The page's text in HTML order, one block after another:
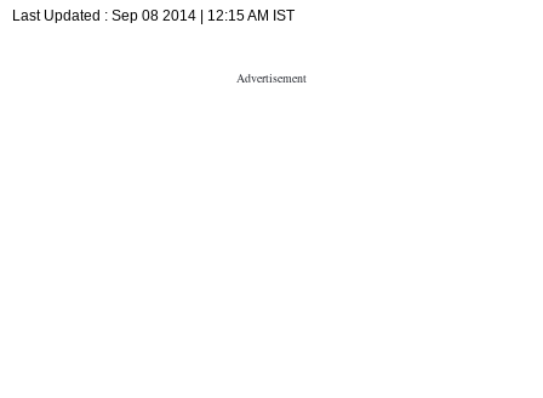
Last Updated : Sep 08 2014 | 12:15 AM IST